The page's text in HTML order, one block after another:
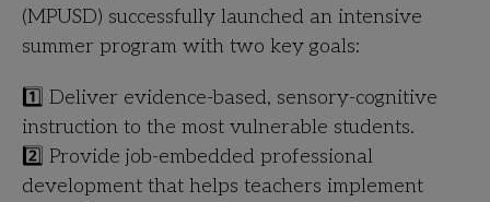
(MPUSD) successfully launched an intensive
summer program with two key goals:
1️⃣ Deliver evidence-based, sensory-cognitive
instruction to the most vulnerable students.
2️⃣ Provide job-embedded professional
development that helps teachers implement